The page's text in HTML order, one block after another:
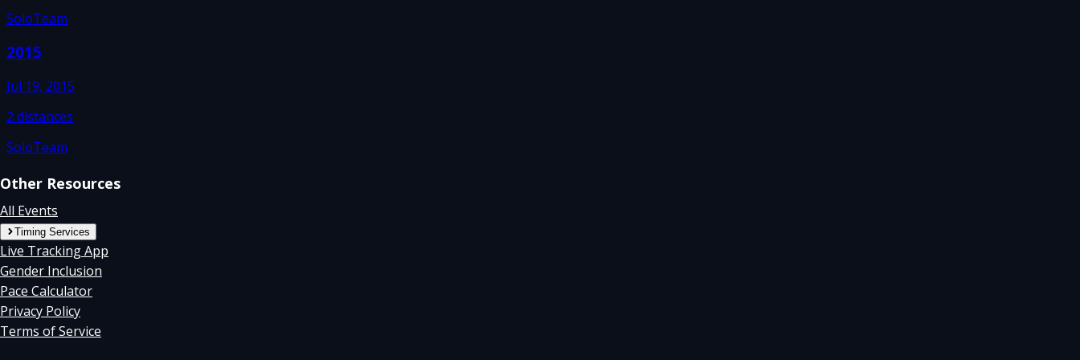
SoloTeam
2015
Jul 19, 2015
2 distances
SoloTeam
Other Resources
All Events
Timing Services
Live Tracking App
Gender Inclusion
Pace Calculator
Privacy Policy
Terms of Service